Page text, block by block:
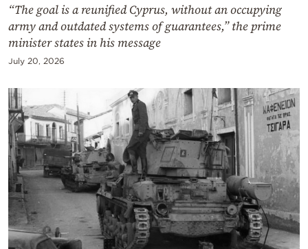
Powered
“The goal is a reunified Cyprus, without an occupying
army and outdated systems of guarantees,” the prime
minister states in his message
July 20, 2026